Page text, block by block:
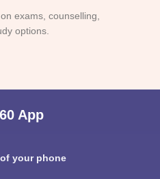
exams, counselling,
options.
App
your phone